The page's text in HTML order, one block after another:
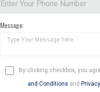
Message:
By clicking checkbox, you
and Conditions and